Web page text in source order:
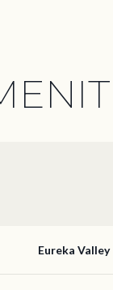
Eureka Valley
Aug